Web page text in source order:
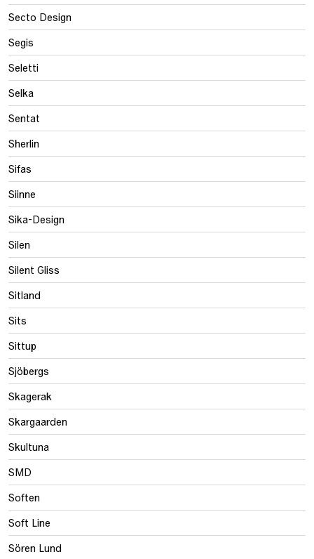
Secto Design
Segis
Seletti
Selka
Sentat
Sherlin
Sifas
Siinne
Sika-Design
Silen
Silent Gliss
Sitland
Sits
Sittup
Sjöbergs
Skagerak
Skargaarden
Skultuna
SMD
Soften
Soft Line
Sören Lund